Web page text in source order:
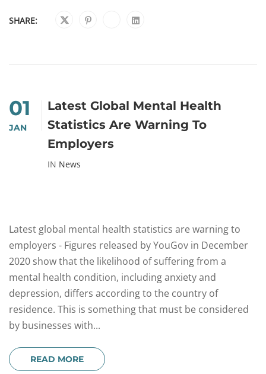
SHARE:
01
JAN
Latest Global Mental Health
Statistics Are Warning To
Employers
IN News
Latest global mental health statistics are warning to
employers - Figures released by YouGov in December
2020 show that the likelihood of suffering from a
mental health condition, including anxiety and
depression, differs according to the country of
residence. This is something that must be considered
by businesses with...
READ MORE